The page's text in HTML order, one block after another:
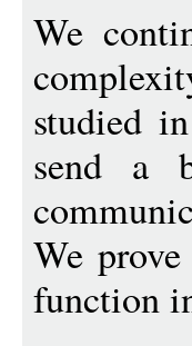
We
studied
send a
We
function